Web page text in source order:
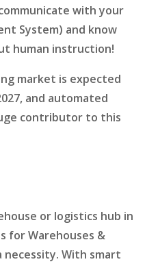
with your
System) and know
human instruction!
market is expected
and automated
contributor to this
or logistics hub in
for Warehouses &
necessity. With smart